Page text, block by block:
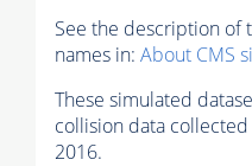
See the description of
names in: About CMS
These simulated
collision data
2016.